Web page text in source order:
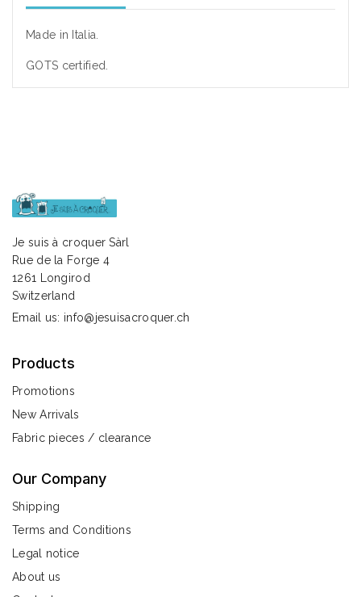
Made in Italia.
GOTS certified.
Je suis à croquer Sàrl
Rue de la Forge 4
1261 Longirod
Switzerland
Email us: info@jesuisacroquer.ch
Products
Promotions
New Arrivals
Fabric pieces / clearance
Our Company
Shipping
Terms and Conditions
Legal notice
About us